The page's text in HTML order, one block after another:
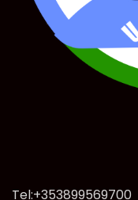
Tel:+353899569700